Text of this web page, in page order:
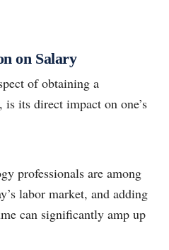
on Salary
of obtaining a
its direct impact on one’s
professionals are among
labor market, and adding
can significantly amp up